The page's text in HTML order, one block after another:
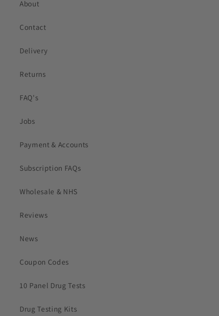
About
Contact
Delivery
Returns
FAQ's
Jobs
Payment & Accounts
Subscription FAQs
Wholesale & NHS
Reviews
News
Coupon Codes
10 Panel Drug Tests
Drug Testing Kits